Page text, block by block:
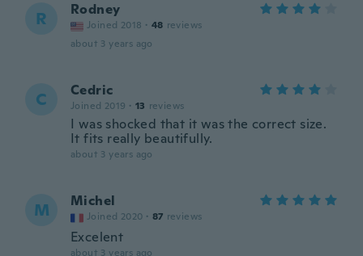
R Rodney
Joined 2018 · 48 reviews
about 3 years ago
C Cedric
Joined 2019 · 13 reviews
I was shocked that it was the correct size.
It fits really beautifully.
about 3 years ago
M Michel
Joined 2020 · 87 reviews
Excelent
about 3 years ago